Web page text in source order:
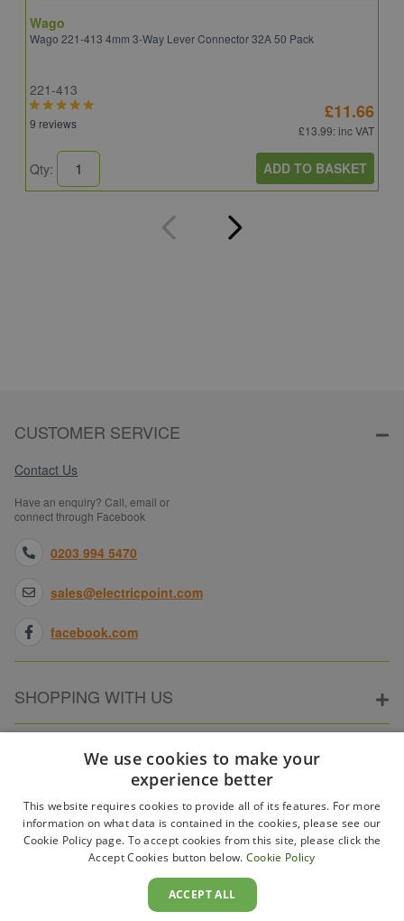
Wago
Wago 221-413 4mm 3-Way Lever Connector 32A 50 Pack
221-413
9 reviews
£11.66
£13.99: inc VAT
Qty: ADD TO BASKET
CUSTOMER SERVICE
Contact Us
Have an enquiry? Call, email or
connect through Facebook
0203 994 5470
sales@electricpoint.com
facebook.com
SHOPPING WITH US
ABOUT ELECTRICPOINT
PARTNER SITES
We use cookies to make your
experience better
This website requires cookies to provide all of its features. For more
information on what data is contained in the cookies, please see our
Cookie Policy page. To accept cookies from this site, please click the
Accept Cookies button below. Cookie Policy
ACCEPT ALL